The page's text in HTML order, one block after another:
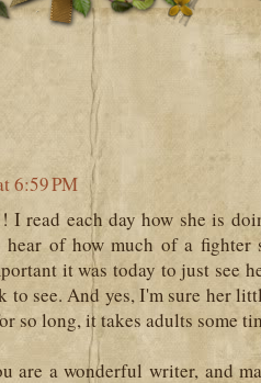
6:59 PM
I read each day how she is
of how much of a fighter
it was today to just see
to see. And yes, I'm sure her
so long, it takes adults some
are a wonderful writer, and